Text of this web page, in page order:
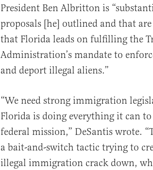
President Ben Albritton is
proposals [he] outlined and that are
that Florida leads on fulfilling the
Administration’s mandate to
and deport illegal aliens.”
“We need strong immigration
Florida is doing everything it can
federal mission,” DeSantis wrote.
a bait-and-switch tactic trying to
illegal immigration crack down,